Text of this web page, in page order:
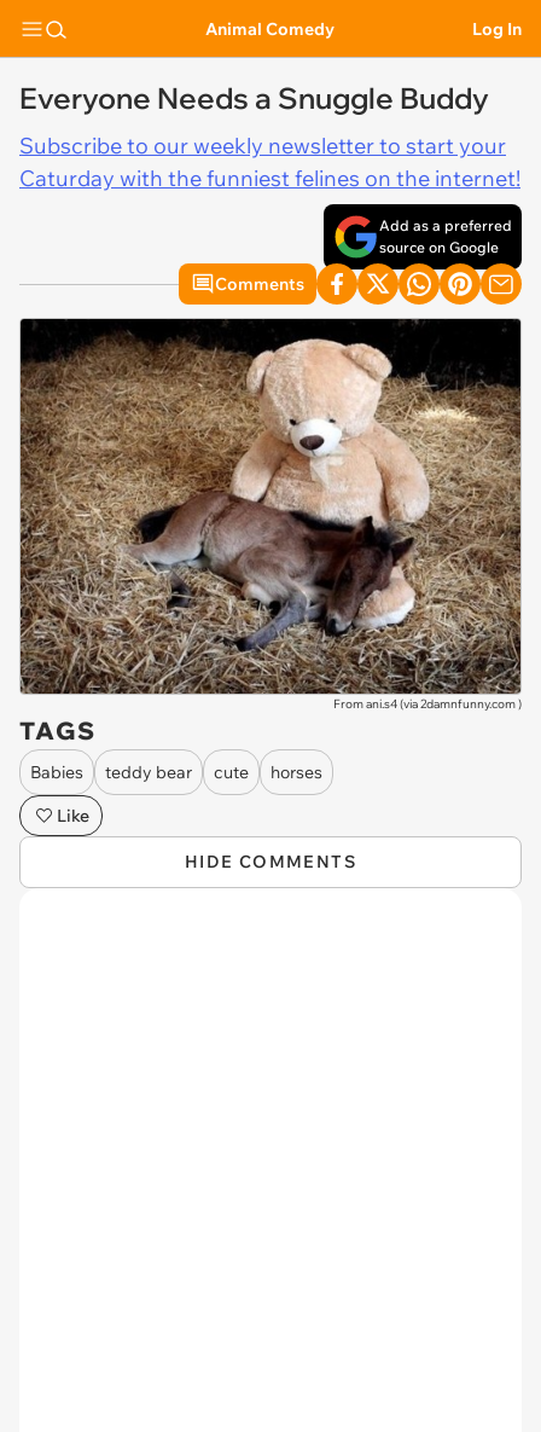
Animal Comedy Log In
Everyone Needs a Snuggle Buddy
Subscribe to our weekly newsletter to start your
Caturday with the funniest felines on the internet!
Add as a preferred
source on Google
Comments
From ani.s4 (via2damnfunny.com)
TAGS
Babies teddy bear cute
horses
Like
HIDE COMMENTS